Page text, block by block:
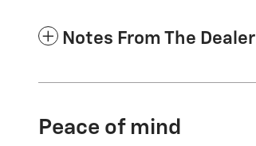
Notes From The Dealer
Peace of mind